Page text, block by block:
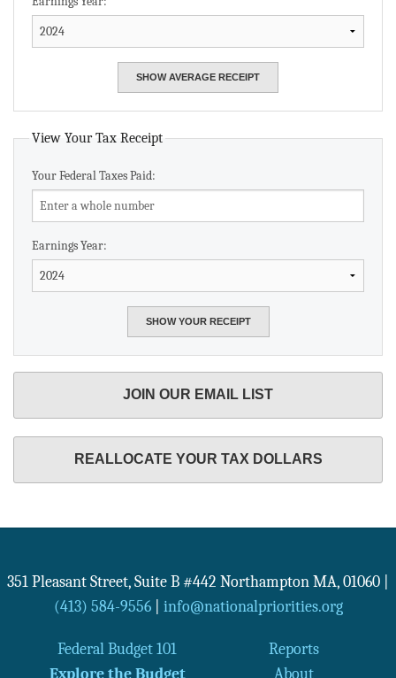
View Your Tax Receipt
Your Federal Taxes Paid:
Earnings Year:
JOIN OUR EMAIL LIST
REALLOCATE YOUR TAX DOLLARS
351 Pleasant Street, Suite B #442 Northampton MA, 01060
(413) 584-9556| info@nationalpriorities.org
Federal Budget 101
Reports
Explore the Budget
About